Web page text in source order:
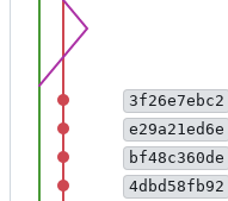
3f26e7ebc2
e29a21ed6e
bf48c360de
4dbd58fb92